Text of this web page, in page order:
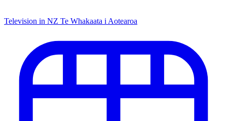
Television in NZ Te Whakaata i Aotearoa